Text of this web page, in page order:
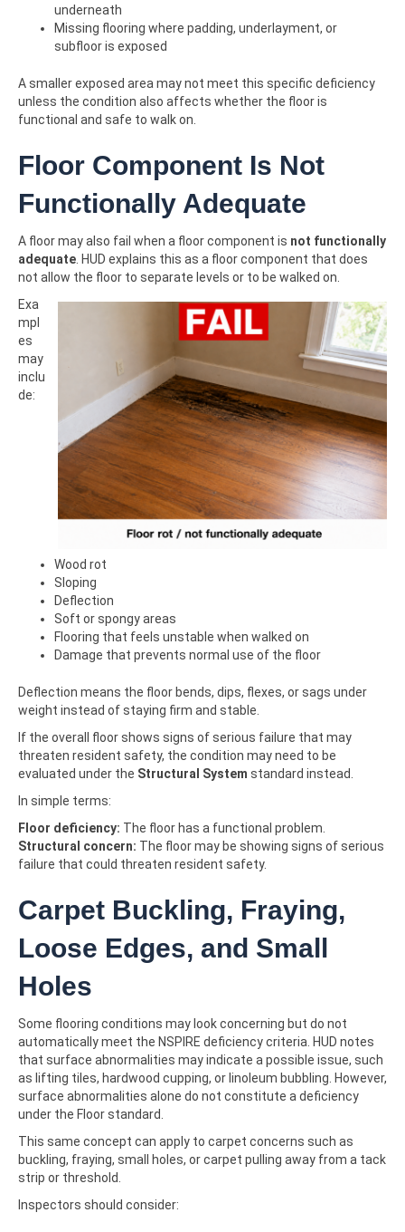
underneath
Missing flooring where padding, underlayment, or
subfloor is exposed
A smaller exposed area may not meet this specific deficiency
unless the condition also affects whether the floor is
functional and safe to walk on.
Floor Component Is Not
Functionally Adequate
A floor may also fail when a floor component is not functionally
adequate . HUD explains this as a floor component that does
not allow the floor to separate levels or to be walked on.
Exa
mpl
es
may
inclu
de:
Wood rot
Sloping
Deflection
Soft or spongy areas
Flooring that feels unstable when walked on
Damage that prevents normal use of the floor
Deflection means the floor bends, dips, flexes, or sags under
weight instead of staying firm and stable.
If the overall floor shows signs of serious failure that may
threaten resident safety, the condition may need to be
evaluated under the Structural System standard instead.
In simple terms:
Floor deficiency: The floor has a functional problem.
Structural concern: The floor may be showing signs of serious
failure that could threaten resident safety.
Carpet Buckling, Fraying,
Loose Edges, and Small
Holes
Some flooring conditions may look concerning but do not
automatically meet the NSPIRE deficiency criteria. HUD notes
that surface abnormalities may indicate a possible issue, such
as lifting tiles, hardwood cupping, or linoleum bubbling. However,
surface abnormalities alone do not constitute a deficiency
under the Floor standard.
This same concept can apply to carpet concerns such as
buckling, fraying, small holes, or carpet pulling away from a tack
strip or threshold.
Inspectors should consider: